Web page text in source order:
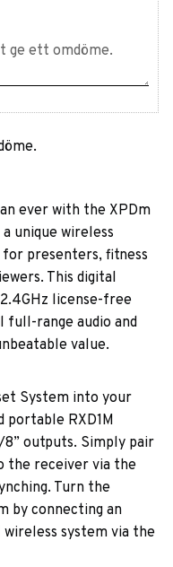
ever with the XPDm
unique wireless
presenters, fitness
This digital
license-free
full-range audio and
value.
System into your
portable RXD1M
8” outputs. Simply pair
the receiver via the
Turn the
by connecting an
system via the